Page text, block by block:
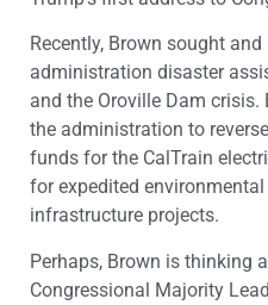
Recently, Brown sought
administration disaster
and the Oroville Dam
the administration to
funds for the CalTrain
for expedited
infrastructure projects.
Perhaps, Brown is thinking
Congressional Majority